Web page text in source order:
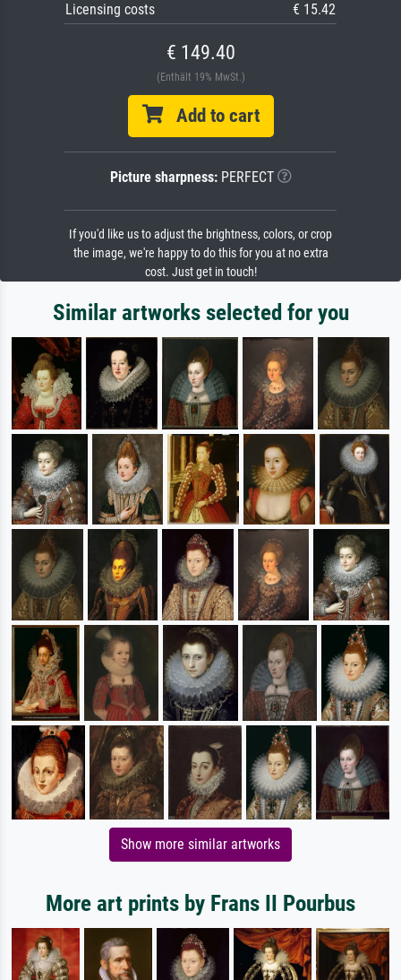
Licensing costs
€ 15.42
€ 149.40
(Enthält 19% MwSt.)
Add to cart
Picture sharpness:PERFECT
If you'd like us to adjust the brightness, colors, or crop
the image, we're happy to do this for you at no extra
cost. Just get in touch!
Similar artworks selected for you
Show more similar artworks
More art prints by Frans II Pourbus